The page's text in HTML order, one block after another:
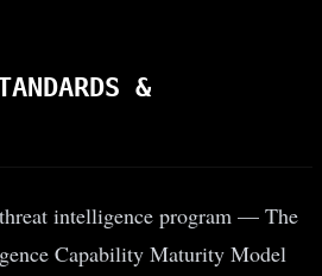
&
intelligence program — The
Capability Maturity Model